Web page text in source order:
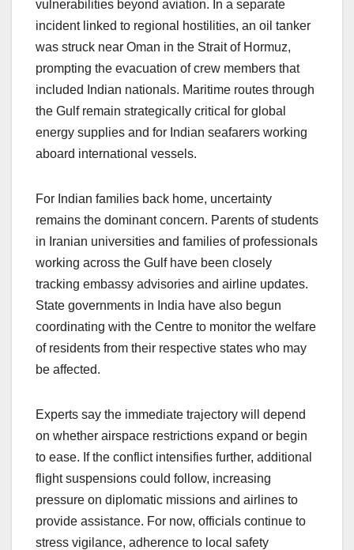
vulnerabilities beyond aviation. In a separate
incident linked to regional hostilities, an oil tanker
was struck near Oman in the Strait of Hormuz,
prompting the evacuation of crew members that
included Indian nationals. Maritime routes through
the Gulf remain strategically critical for global
energy supplies and for Indian seafarers working
aboard international vessels.
For Indian families back home, uncertainty
remains the dominant concern. Parents of students
in Iranian universities and families of professionals
working across the Gulf have been closely
tracking embassy advisories and airline updates.
State governments in India have also begun
coordinating with the Centre to monitor the welfare
of residents from their respective states who may
be affected.
Experts say the immediate trajectory will depend
on whether airspace restrictions expand or begin
to ease. If the conflict intensifies further, additional
flight suspensions could follow, increasing
pressure on diplomatic missions and airlines to
provide assistance. For now, officials continue to
stress vigilance, adherence to local safety